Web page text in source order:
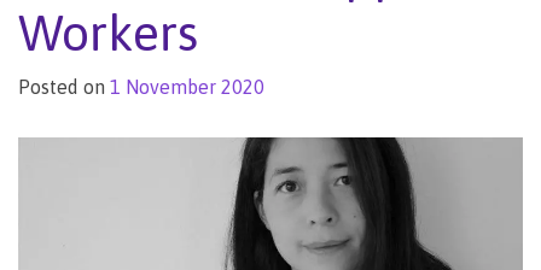
Workers
Posted on 1 November 2020